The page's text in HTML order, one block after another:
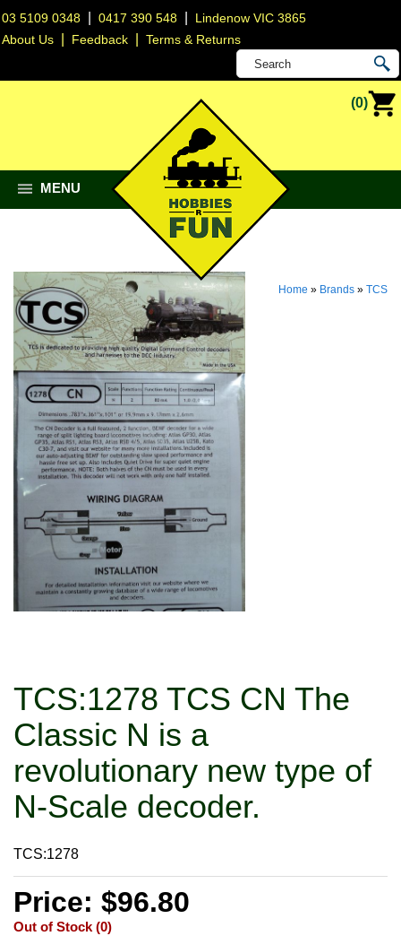
03 5109 0348 |0417 390 548
Lindenow VIC 3865
About Us
Feedback |Terms & Returns
(0)
MENU
Home » Brands » TCS
TCS:1278 TCS CN The
Classic N is a
revolutionary new type of
N-Scale decoder.
TCS:1278
Price: $96.80
Out of Stock (0)